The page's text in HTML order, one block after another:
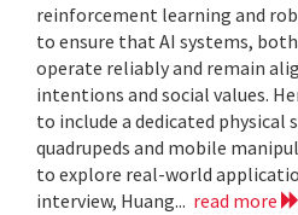
reinforcement learning and
to ensure that AI systems,
operate reliably and remain
intentions and social values.
to include a dedicated physical
quadrupeds and mobile
to explore real-world
interview, Huang... read more